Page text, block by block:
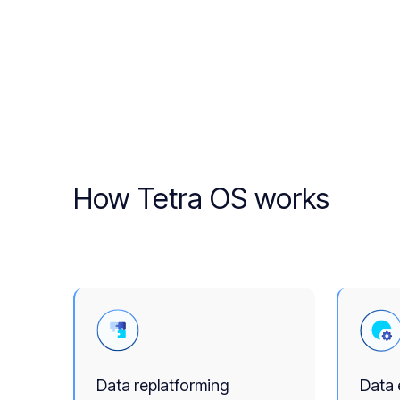
How Tetra OS works
Data replatforming Data